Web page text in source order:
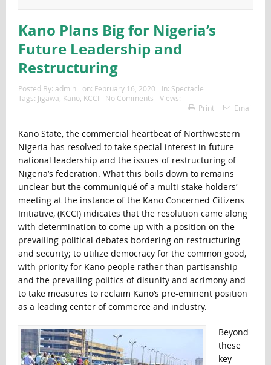
Kano Plans Big for Nigeria’s
Future Leadership and
Restructuring
Posted By: admin on: February 16, 2020 In: Spectacle
Tags: Jigawa Kano, KCCI No Comments
Views:
Print
Email
Kano State, the commercial heartbeat of Northwestern
Nigeria has resolved to take special interest in future
national leadership and the issues of restructuring of
Nigeria’s federation. What this boils down to remains
unclear but the communiqué of a multi-stake holders’
meeting at the instance of the Kano Concerned Citizens
Initiative, (KCCI) indicates that the resolution came along
with determination to come up with a position on the
prevailing political debates bordering on restructuring
and security; to utilize democracy for the common good,
with priority for Kano people rather than partisanship
and the prevailing politics of disunity and acrimony and
to take measures to reclaim Kano’s pre-eminent position
as a leading center of commerce and industry.
Beyond
these
key